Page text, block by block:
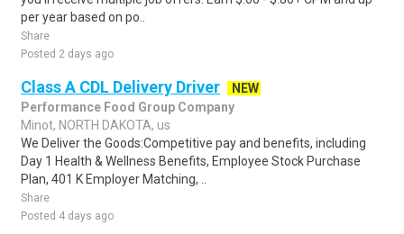
per year based on po..
Share
Posted 2 days ago
Class A CDL Delivery Driver
NEW
Performance Food Group Company
Minot, NORTH DAKOTA, us
We Deliver the Goods:Competitive pay and benefits, including
Day 1 Health & Wellness Benefits, Employee Stock Purchase
Plan, 401 K Employer Matching, ..
Share
Posted 4 days ago